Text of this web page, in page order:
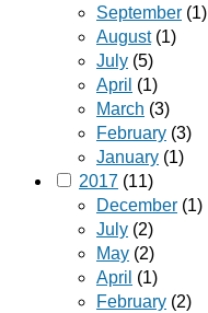
September (1)
August(1)
July (5)
April (1)
March (3)
February (3)
January (1)
2017 (11)
December (1)
July (2)
May (2)
April (1)
February (2)